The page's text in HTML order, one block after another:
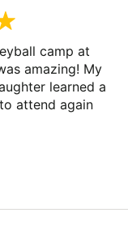
camp at
amazing! My
learned a
attend again